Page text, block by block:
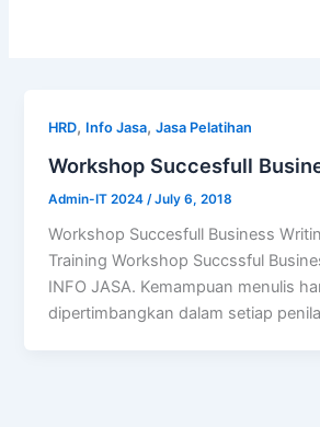
HRD, Info Jasa,Jasa Pelatihan
Workshop Succesfull
Admin-IT 2024 /July 6, 2018
Workshop Succesfull Business
Training Workshop Succssful
INFO JASA. Kemampuan menulis
dipertimbangkan dalam setiap